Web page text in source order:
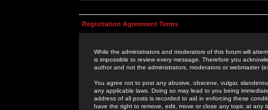
Registration Agreement Terms
While the administrators and moderators of this forum will
is impossible to review every message. Therefore you
author and not the administrators, moderators or webmaster
You agree not to post any abusive, obscene, vulgar,
any applicable laws. Doing so may lead to you being
address of all posts is recorded to aid in enforcing these
have the right to remove, edit, move or close any topic at